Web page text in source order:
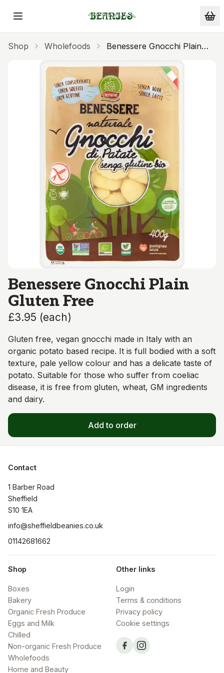
Skip to main content
Shop Wholefoods
Benessere Gnocchi Plain
Benessere Gnocchi Plain
Gluten Free
£3.95 (each)
Gluten free, vegan gnocchi made in Italy with an
organic potato based recipe. It is full bodied with a soft
texture, pale yellow colour and has a delicate taste of
potato. Suitable for those who suffer from coeliac
disease, it is free from gluten, wheat, GM ingredients
and dairy.
Add to order
Contact
1 Barber Road
Sheffield
S10 1EA
info@sheffieldbeanies.co.uk
01142681662
Shop
Boxes
Bakery
Organic Fresh Produce
Eggs and Milk
Chilled
Non-organic Fresh Produce
Wholefoods
Home and Beauty
Other links
Login
Terms & conditions
Privacy policy
Cookie settings